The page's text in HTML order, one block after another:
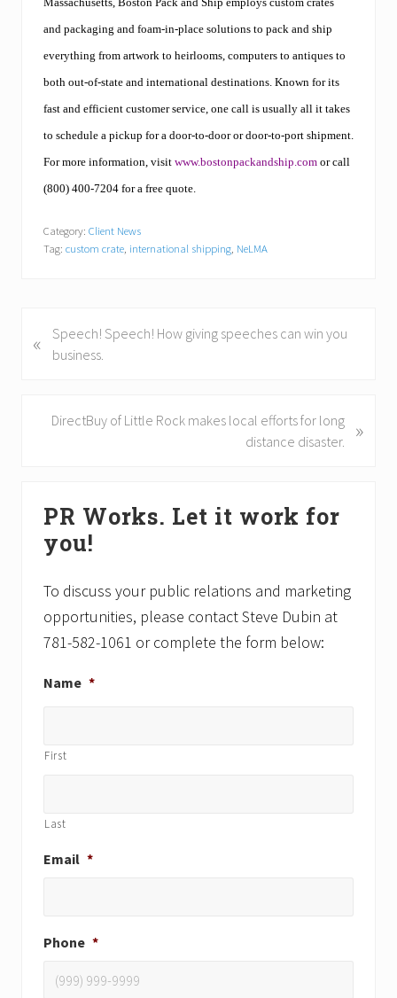
and packaging and foam-in-place solutions to pack and ship
everything from artwork to heirlooms, computers to antiques to
both out-of-state and international destinations. Known for its
fast and efficient customer service, one call is usually all it takes
to schedule a pickup for a door-to-door or door-to-port shipment.
For more information, visit www.bostonpackandship.com or call
(800) 400-7204 for a free quote.
Category: Client News
Tag: custom crate, international shipping, NeLMA
r
«
Speech! Speech! How giving speeches can win you
business.
DirectBuy of Little Rock makes local efforts for long
distance disaster.
»
Sidebar
PR Works. Let it work for
you!
To discuss your public relations and marketing
opportunities, please contact Steve Dubin at
781-582-1061 or complete the form below:
Name *
First
Last
Email *
Phone *